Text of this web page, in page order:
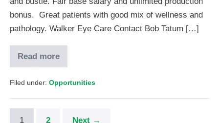
bonus. Great patients with good mix of wellness and
pathology. Walker Eye Care Contact Bob Tatum […]
Read more
Filed under: Opportunities
1 2 Next →